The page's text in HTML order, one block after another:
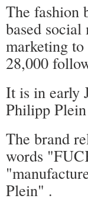
The fashion
based
marketing
28,000
It is in early
Philipp
The brand
words
Plein" .